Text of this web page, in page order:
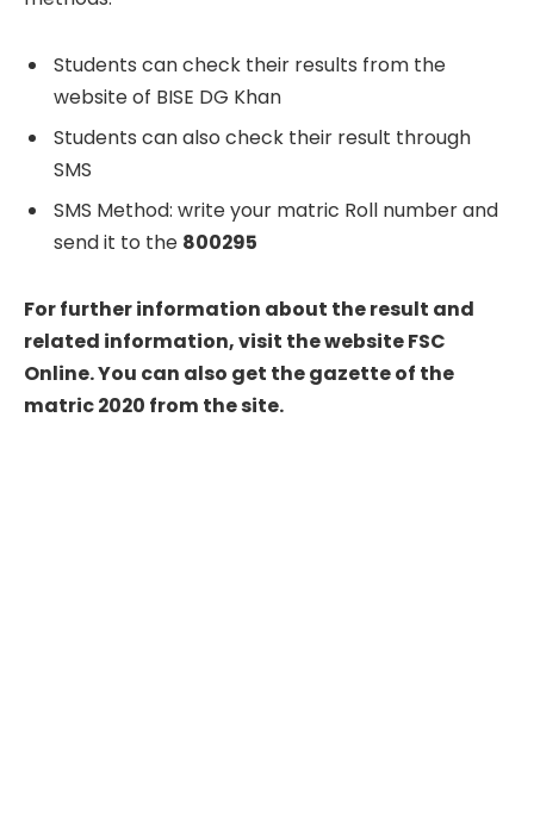
Students can check their results from the
website of BISE DG Khan
Students can also check their result through
SMS
SMS Method: write your matric Roll number and
send it to the 800295
For further information about the result and
related information, visit the website FSC
Online. You can also get the gazette of the
matric 2020 from the site.